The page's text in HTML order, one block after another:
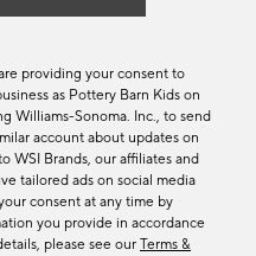
providing your consent to
as Pottery Barn Kids on
Williams-Sonoma. Inc., to send
account about updates on
WSI Brands, our affiliates and
tailored ads on social media
consent at any time by
you provide in accordance
please see our Terms &